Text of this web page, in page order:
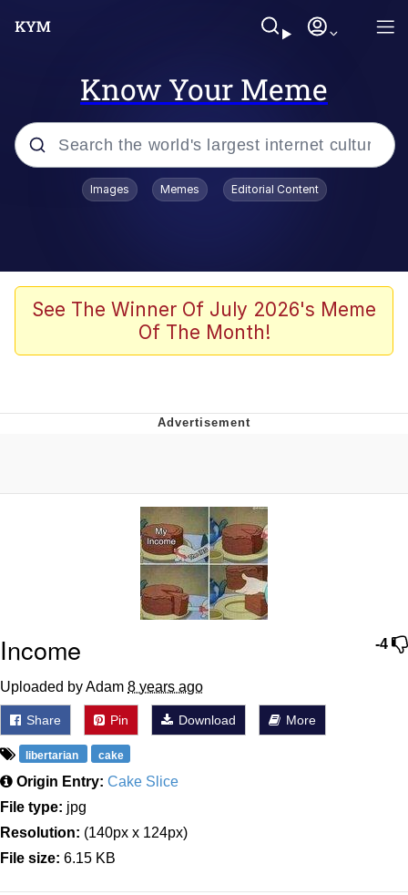
Know Your Meme
Popular searches
Space Bat
Pickle Rick, Funniest Shit Ever
Evelynsmithhhhh Stare
My Father-In-Law Is A Builder / We
Can't, We Don't Know How To Do It
Jacob Batalon CEO of Sex
Topiary
Images Memes Editorial Content
See The Winner Of July 2026's Meme
Of The Month!
-4
Income
Uploaded by Adam 8 years ago
Share Pin Download More
libertarian cake
Origin Entry: Cake Slice
File type: jpg
Resolution: (140px x 124px)
File size: 6.15 KB